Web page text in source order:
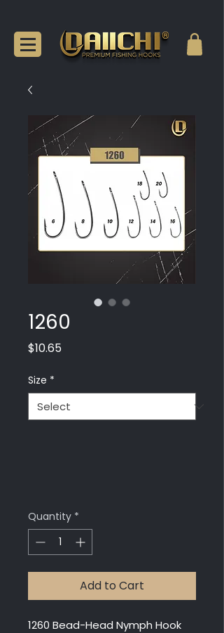
1260
$10.65
Size *
Quantity *
Add to Cart
1260 Bead-Head Nymph Hook